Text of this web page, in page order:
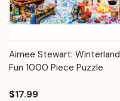
Aimee Stewart: Winterland
Fun 1000 Piece Puzzle
$17.99